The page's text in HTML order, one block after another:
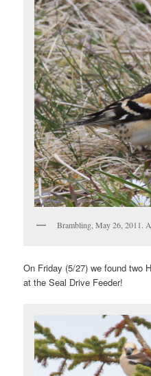
Brambling, May 26, 2011.
On Friday (5/27) we found two
at the Seal Drive Feeder!